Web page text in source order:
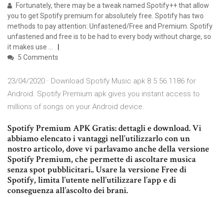
Fortunately, there may be a tweak named Spotify++ that allow
you to get Spotify premium for absolutely free. Spotify has two
methods to pay attention: Unfastened/Free and Premium. Spotify
unfastened and free is to be had to every body without charge, so
it makes use …
5 Comments
23/04/2020 · Download Spotify Music apk 8.5.56.1186 for
Android. Spotify Premium apk gives you instant access to
millions of songs on your Android device.
Spotify Premium APK Gratis: dettagli e download. Vi
abbiamo elencato i vantaggi nell’utilizzarlo con un
nostro articolo, dove vi parlavamo anche della versione
Spotify Premium, che permette di ascoltare musica
senza spot pubblicitari.. Usare la versione Free di
Spotify, limita l’utente nell’utilizzare l’app e di
conseguenza all’ascolto dei brani.